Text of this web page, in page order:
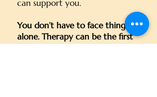
can support you.
You don’t have to face things
alone. Therapy can be the first